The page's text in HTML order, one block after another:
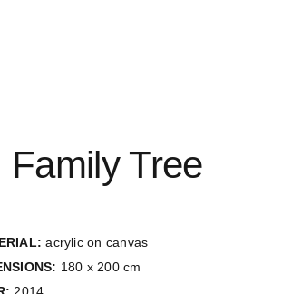
Family Tree
acrylic on canvas
180 x 200 cm
2014